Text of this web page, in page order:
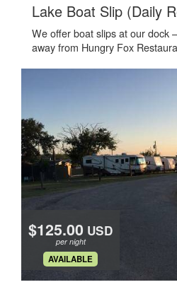
Lake Boat Slip (Daily
We offer boat slips at our dock
away from Hungry Fox
$125.00 USD
per night
.
AVAILABLE